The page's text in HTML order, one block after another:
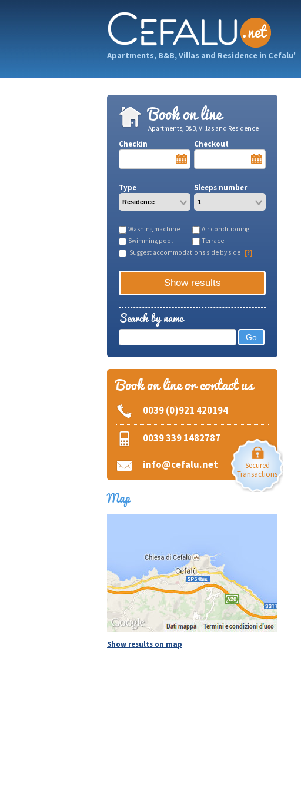
Apartments, B&B, Villas and Residence in Cefalu'
Book on line
Apartments, B&B, Villas and Residence
Checkin Checkout
Type Sleeps number
Washing machine
Air conditioning
Swimming pool
Terrace
Suggest accommodations side by side [?]
Search by name
Book on line or contact us
0039 (0)921 420194
0039 339 1482787
info@cefalu.net
Secured
Transactions
Map
Show results on map